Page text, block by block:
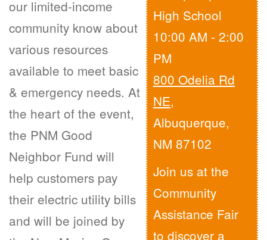
High School
10:00 AM - 2:00
PM
800 Odelia Rd
NE,
Albuquerque,
NM 87102
Join us at the
Community
Assistance Fair
to discover a
our limited-income
community know about
various resources
available to meet basic
& emergency needs. At
the heart of the event,
the PNM Good
Neighbor Fund will
help customers pay
their electric utility bills
and will be joined by